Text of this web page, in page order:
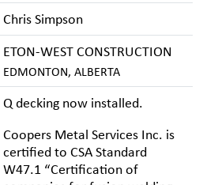
Chris Simpson
ETON-WEST CONSTRUCTION
EDMONTON, ALBERTA
Q decking now installed.
Coopers Metal Services Inc. is
certified to CSA Standard
W47.1 “Certification of